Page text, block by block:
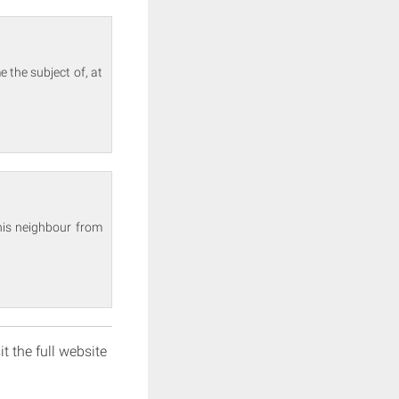
the subject of, at
neighbour from
the full website